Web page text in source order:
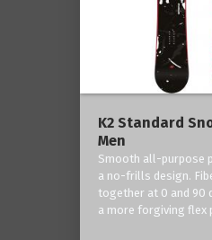
K2 Standard
Men
Smooth all-purpose
a no-frills design.
together at 0 and 90
a more forgiving flex